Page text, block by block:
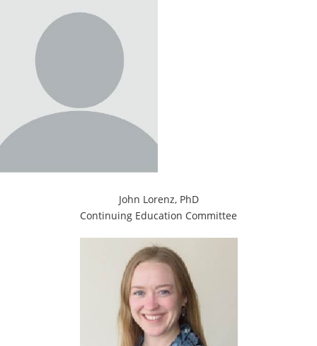
John Lorenz, PhD
Continuing Education Committee